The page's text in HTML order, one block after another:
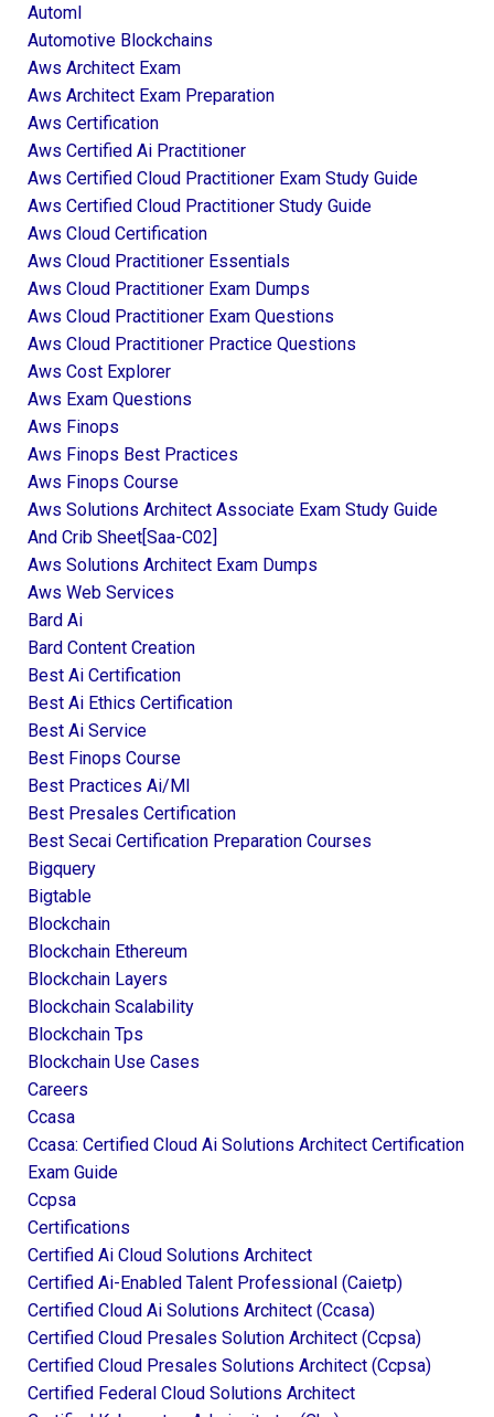
Automl
Automotive Blockchains
Aws Architect Exam
Aws Architect Exam Preparation
Aws Certification
Aws Certified Ai Practitioner
Aws Certified Cloud Practitioner Exam Study Guide
Aws Certified Cloud Practitioner Study Guide
Aws Cloud Certification
Aws Cloud Practitioner Essentials
Aws Cloud Practitioner Exam Dumps
Aws Cloud Practitioner Exam Questions
Aws Cloud Practitioner Practice Questions
Aws Cost Explorer
Aws Exam Questions
Aws Finops
Aws Finops Best Practices
Aws Finops Course
Aws Solutions Architect Associate Exam Study Guide
And Crib Sheet[saa-C02]
Aws Solutions Architect Exam Dumps
Aws Web Services
Bard Ai
Bard Content Creation
Best Ai Certification
Best Ai Ethics Certification
Best Ai Service
Best Finops Course
Best Practices Ai/ml
Best Presales Certification
Best Secai Certification Preparation Courses
Bigquery
Bigtable
Blockchain
Blockchain Ethereum
Blockchain Layers
Blockchain Scalability
Blockchain Tps
Blockchain Use Cases
Careers
Ccasa
Ccasa: Certified Cloud Ai Solutions Architect Certification
Exam Guide
Ccpsa
Certifications
Certified Ai Cloud Solutions Architect
Certified Ai-Enabled Talent Professional (caietp)
Certified Cloud Ai Solutions Architect (ccasa)
Certified Cloud Presales Solution Architect (ccpsa)
Certified Cloud Presales Solutions Architect (ccpsa)
Certified Federal Cloud Solutions Architect